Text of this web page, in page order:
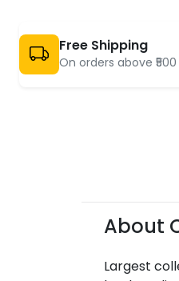
Free Shipping
On orders above ₹500
About
Largest